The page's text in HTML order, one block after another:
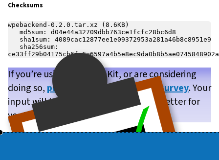
Checksums
wpebackend-0.2.0.tar.xz (8.6KB)
If you’re using WPE WebKit, or are considering
doing so, please take our brief user survey. Your
input will help us make WPE WebKit better for
you!